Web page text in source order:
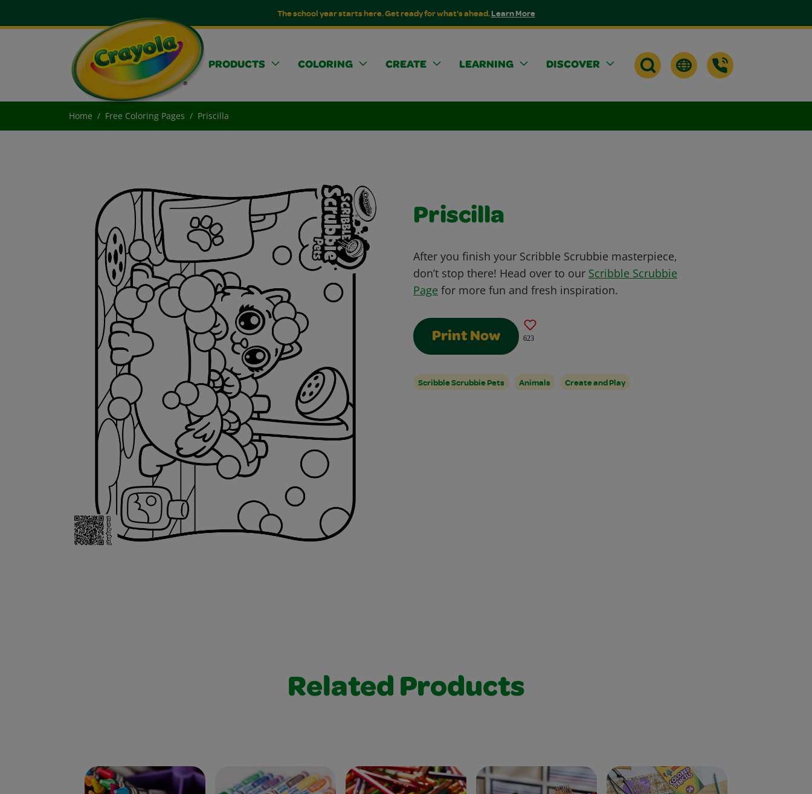
The school year starts here. Get ready for what's ahead.Learn More
PRODUCTS COLORING CREATE LEARNING DISCOVER
Home Free Coloring Pages Priscilla
Priscilla
After you finish your Scribble Scrubbie masterpiece,
don’t stop there! Head over to our Scribble Scrubbie
Page for more fun and fresh inspiration.
Print Now 623
Scribble Scrubbie Pets Animals Create and Play
Related Products